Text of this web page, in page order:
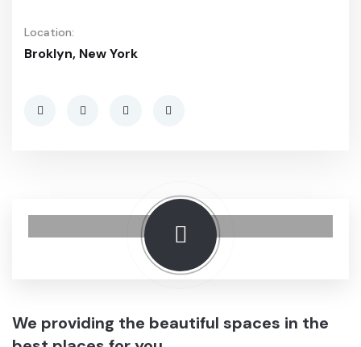
Location:
Broklyn, New York
We providing the beautiful spaces in the